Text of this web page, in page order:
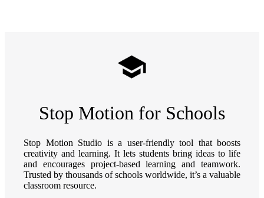
Stop Motion for Schools
Stop Motion Studio is a user-friendly tool that boosts
creativity and learning. It lets students bring ideas to life
and encourages project-based learning and teamwork.
Trusted by thousands of schools worldwide, it’s a valuable
classroom resource.